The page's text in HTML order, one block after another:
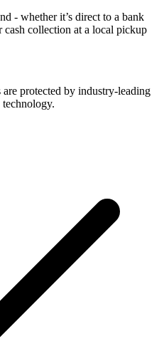
- whether it’s direct to a bank
collection at a local pickup
protected by industry-leading
technology.